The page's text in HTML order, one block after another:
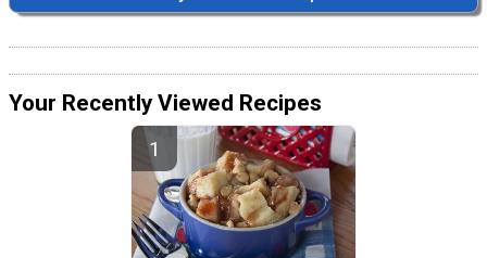
Your Recently Viewed Recipes